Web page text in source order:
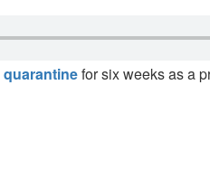
quarantinefor six weeks as a